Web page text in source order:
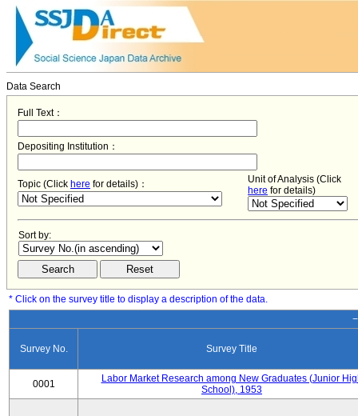
Data Search
Full Text：
Depositing Institution：
Topic (Click here for details)：
Unit of Analysis (Click
here for details)
Sort by:
* Click on the survey title to display a description of the data.
Survey No. Survey Title
0001
Labor Market Research among New Graduates (Junior
School), 1953